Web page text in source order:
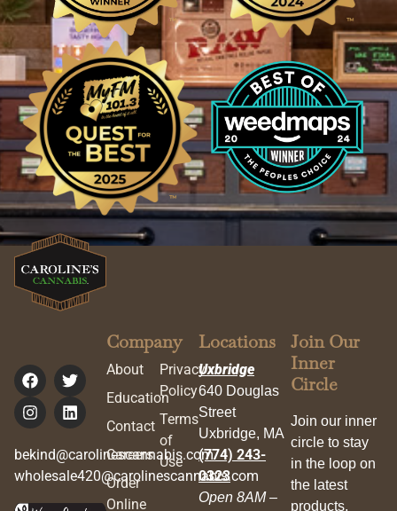
bekind@carolinescannabis.com
wholesale420@carolinescannabis.com
Company
About
Education
Contact
Careers
Order
Online
Privacy
Policy
Terms
of
Use
Locations
Uxbridge
640 Douglas
Street
Uxbridge, MA
(774) 243-
0323
Open 8AM –
Join Our
Inner
Circle
Join our inner
circle to stay
in the loop on
the latest
products,